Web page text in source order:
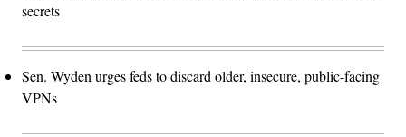
secrets
Sen. Wyden urges feds to discard older, insecure, public-facing
VPNs